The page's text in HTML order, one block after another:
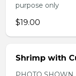
purpose only
$19.00
Shrimp with